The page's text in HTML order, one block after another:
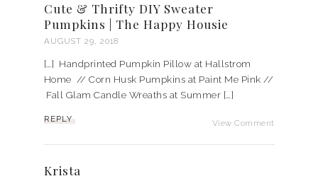
Cute & Thrifty DIY Sweater
Pumpkins | The Happy Housie
AUGUST 29, 2018
[…] Handprinted Pumpkin Pillow at Hallstrom
Home // Corn Husk Pumpkins at Paint Me Pink //
Fall Glam Candle Wreaths at Summer […]
View Comment
REPLY
Krista